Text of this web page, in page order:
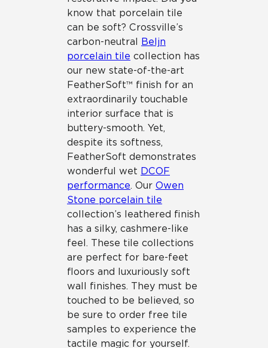
know that porcelain tile
can be soft? Crossville’s
carbon-neutral
Beljn
porcelain tile collection has
our new state-of-the-art
FeatherSoft™ finish for an
extraordinarily touchable
interior surface that is
buttery-smooth. Yet,
despite its softness,
FeatherSoft demonstrates
wonderful wet DCOF
performance. Our Owen
Stone porcelain tile
collection’s leathered finish
has a silky, cashmere-like
feel. These tile collections
are perfect for bare-feet
floors and luxuriously soft
wall finishes. They must be
touched to be believed, so
be sure to order free tile
samples to experience the
tactile magic for yourself.